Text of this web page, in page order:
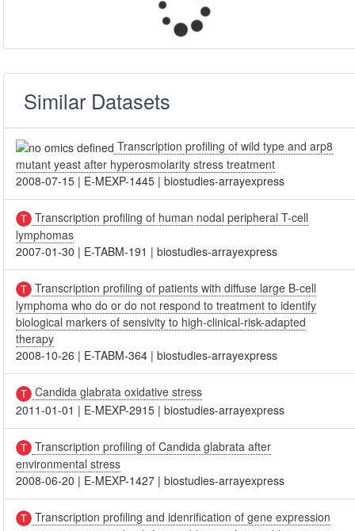
Similar Datasets
Transcription profiling of wild type and arp8
mutant yeast after hyperosmolarity stress treatment
2008-07-15 | E-MEXP-1445 |biostudies-arrayexpress
Transcription profiling of human nodal peripheral T-cell
lymphomas
2007-01-30 | E-TABM-191 |biostudies-arrayexpress
Transcription profiling of patients with diffuse large B-cell
lymphoma who do or do not respond to treatment to identify
biological markers of sensivity to high-clinical-risk-adapted
therapy
2008-10-26 | E-TABM-364 |biostudies-arrayexpress
Candida glabrata oxidative stress
2011-01-01 | E-MEXP-2915 |biostudies-arrayexpress
Transcription profiling of Candida glabrata after
environmental stress
2008-06-20 | E-MEXP-1427 |biostudies-arrayexpress
Transcription profiling and idenrification of gene expression